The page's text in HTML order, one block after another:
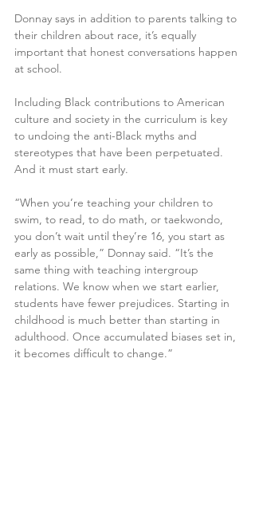
Donnay says in addition to parents talking to
their children about race, it’s equally
important that honest conversations happen
at school.
Including Black contributions to American
culture and society in the curriculum is key
to undoing the anti-Black myths and
stereotypes that have been perpetuated.
And it must start early.
“When you’re teaching your children to
swim, to read, to do math, or taekwondo,
you don’t wait until they’re 16, you start as
early as possible,” Donnay said. “It’s the
same thing with teaching intergroup
relations. We know when we start earlier,
students have fewer prejudices. Starting in
childhood is much better than starting in
adulthood. Once accumulated biases set in,
it becomes difficult to change.”